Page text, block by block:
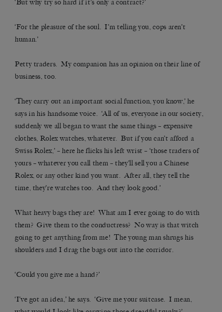
‘But why try so hard if it’s only a contract?’
‘For the pleasure of the soul. I’m telling you, cops aren’t
human.’
Petty traders. My companion has an opinion on their line of
business, too.
‘They carry out an important social function, you know,’ he
says in his handsome voice. ‘All of us, everyone in our society,
suddenly we all began to want the same things – expensive
clothes, Rolex watches, whatever. But if you can’t afford a
Swiss Rolex,’ – here he flicks his left wrist – ‘those traders of
yours – whatever you call them – they’ll sell you a Chinese
Rolex, or any other kind you want. After all, they tell the
time, they’re watches too. And they look good.’
What heavy bags they are! What am I ever going to do with
them? Give them to the conductress? No way is that witch
going to get anything from me! The young man shrugs his
shoulders and I drag the bags out into the corridor.
‘Could you give me a hand?’
‘I’ve got an idea,’ he says. ‘Give me your suitcase. I mean,